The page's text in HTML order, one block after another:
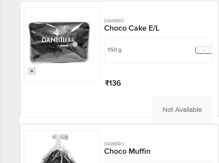
DANBRO
Choco Cake E/L
150 g
₹136
Not Available
DANBRO
Choco Muffin